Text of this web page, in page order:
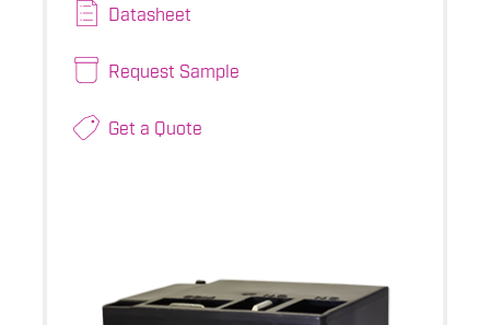
Datasheet
Request Sample
Get a Quote